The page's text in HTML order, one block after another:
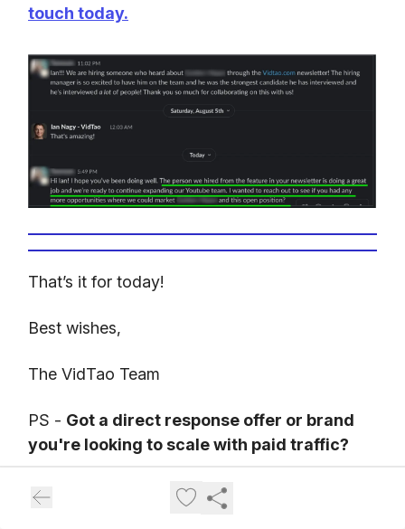
touch today.
That’s it for today!
Best wishes,
The VidTao Team
PS - Got a direct response offer or brand
you're looking to scale with paid traffic?
Here's how our partners at
Direct Response Video & Traffic agency